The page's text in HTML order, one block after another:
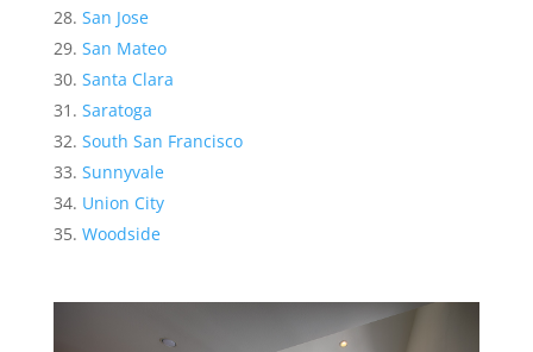
San Jose
San Mateo
Santa Clara
Saratoga
South San Francisco
Sunnyvale
Union City
Woodside